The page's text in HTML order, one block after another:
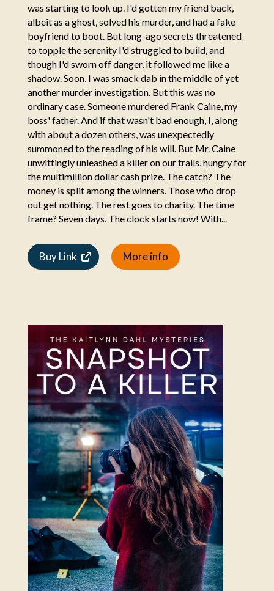
was starting to look up. I'd gotten my friend back,
albeit as a ghost, solved his murder, and had a fake
boyfriend to boot. But long-ago secrets threatened
to topple the serenity I'd struggled to build, and
though I'd sworn off danger, it followed me like a
shadow. Soon, I was smack dab in the middle of yet
another murder investigation. But this was no
ordinary case. Someone murdered Frank Caine, my
boss' father. And if that wasn't bad enough, I, along
with about a dozen others, was unexpectedly
summoned to the reading of his will. But Mr. Caine
unwittingly unleashed a killer on our trails, hungry for
the multimillion dollar cash prize. The catch? The
money is split among the winners. Those who drop
out get nothing. The rest goes to charity. The time
frame? Seven days. The clock starts now! With...
Buy Link More info